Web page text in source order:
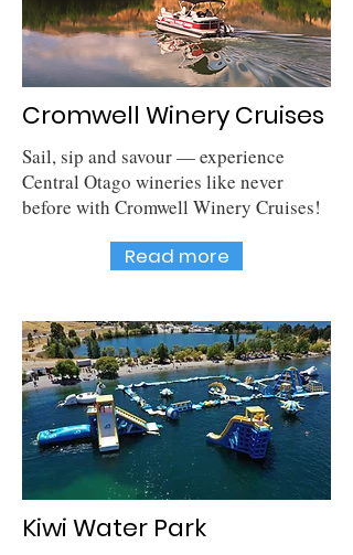
Cromwell Winery Cruises
Sail, sip and savour — experience
Central Otago wineries like never
before with Cromwell Winery Cruises!
Read more
Kiwi Water Park